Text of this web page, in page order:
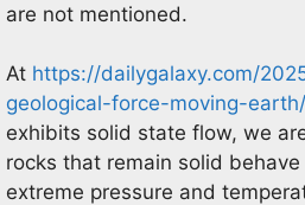
are not mentioned.
At https://dailygalaxy.com/
geological-force-moving-earth/
exhibits solid state flow, we
rocks that remain solid
extreme pressure and